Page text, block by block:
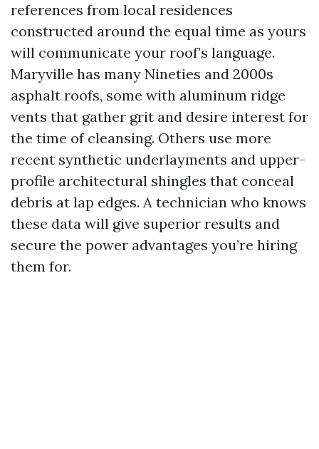
references from local residences
constructed around the equal time as yours
will communicate your roof’s language.
Maryville has many Nineties and 2000s
asphalt roofs, some with aluminum ridge
vents that gather grit and desire interest for
the time of cleansing. Others use more
recent synthetic underlayments and upper-
profile architectural shingles that conceal
debris at lap edges. A technician who knows
these data will give superior results and
secure the power advantages you’re hiring
them for.